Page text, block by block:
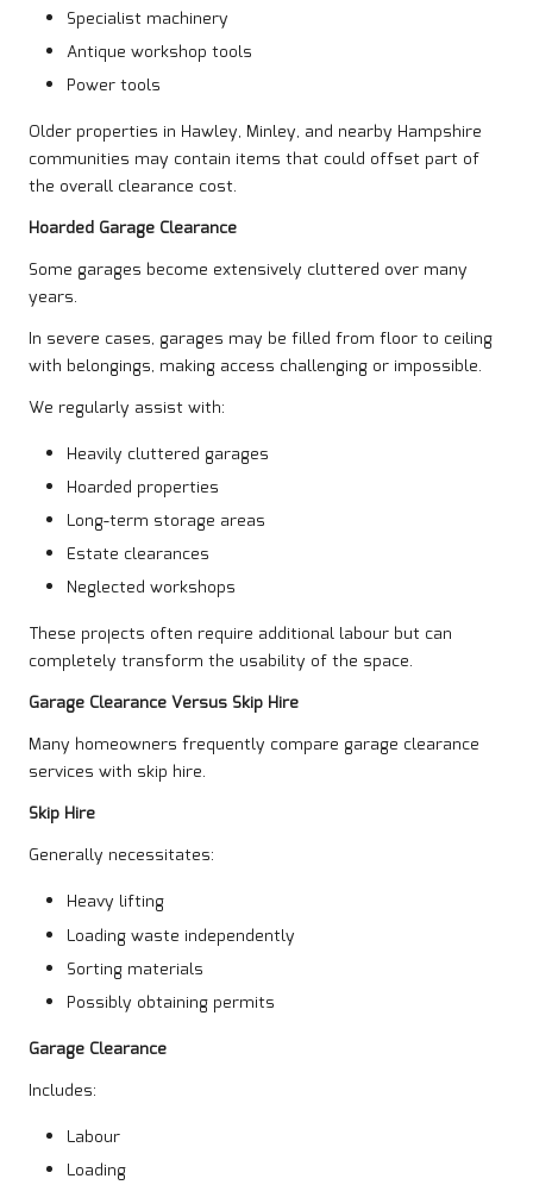
Specialist machinery
Antique workshop tools
Power tools
Older properties in Hawley, Minley, and nearby Hampshire
communities may contain items that could offset part of
the overall clearance cost.
Hoarded Garage Clearance
Some garages become extensively cluttered over many
years.
In severe cases, garages may be filled from floor to ceiling
with belongings, making access challenging or impossible.
We regularly assist with:
Heavily cluttered garages
Hoarded properties
Long-term storage areas
Estate clearances
Neglected workshops
These projects often require additional labour but can
completely transform the usability of the space.
Garage Clearance Versus Skip Hire
Many homeowners frequently compare garage clearance
services with skip hire.
Skip Hire
Generally necessitates:
Heavy lifting
Loading waste independently
Sorting materials
Possibly obtaining permits
Garage Clearance
Includes:
Labour
Loading